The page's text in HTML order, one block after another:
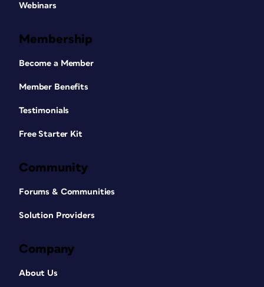
Webinars
Membership
Become a Member
Member Benefits
Testimonials
Free Starter Kit
Community
Forums & Communities
Solution Providers
Company
About Us